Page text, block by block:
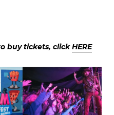
buy tickets, clickHERE